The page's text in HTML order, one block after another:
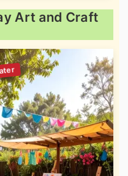
Art and Craft